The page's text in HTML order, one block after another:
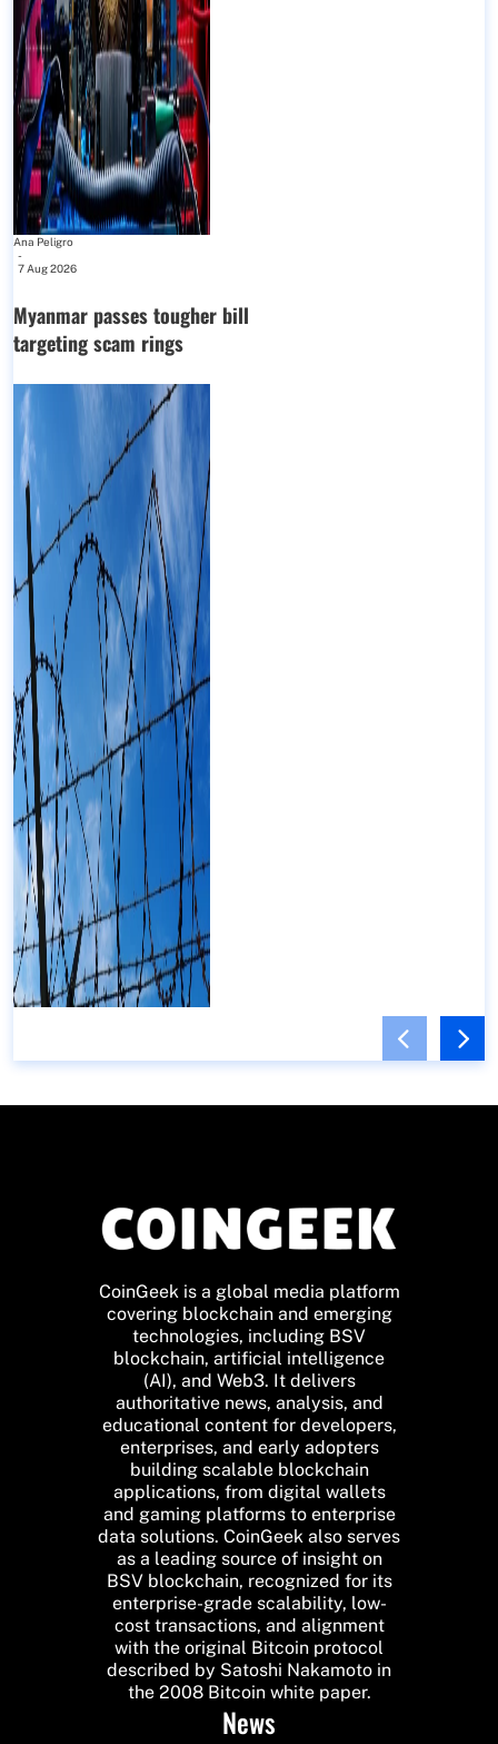
Ana Peligro
-
7 Aug 2026
Myanmar passes tougher bill
targeting scam rings
CoinGeek is a global media platform
covering blockchain and emerging
technologies, including BSV
blockchain, artificial intelligence
(AI), and Web3. It delivers
authoritative news, analysis, and
educational content for developers,
enterprises, and early adopters
building scalable blockchain
applications, from digital wallets
and gaming platforms to enterprise
data solutions. CoinGeek also serves
as a leading source of insight on
BSV blockchain, recognized for its
enterprise-grade scalability, low-
cost transactions, and alignment
with the original Bitcoin protocol
described by Satoshi Nakamoto in
the 2008 Bitcoin white paper.
News